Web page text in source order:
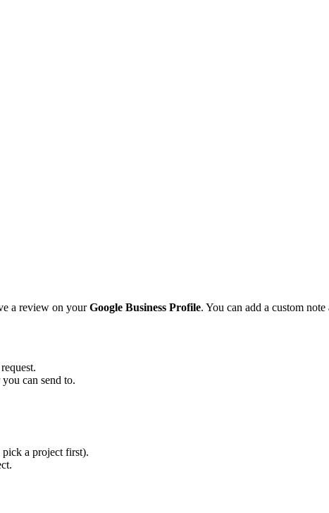
a review on yourGoogle Business Profile. You can add a custom
can send to.
a project first).